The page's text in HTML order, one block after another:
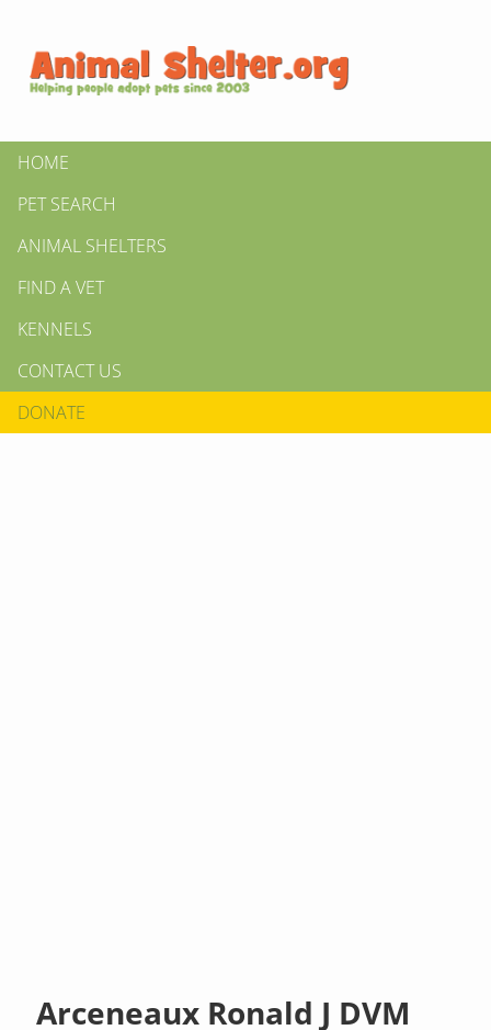
HOME
PET SEARCH
ANIMAL SHELTERS
FIND A VET
KENNELS
CONTACT US
DONATE
Arceneaux Ronald J DVM